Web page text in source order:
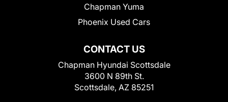
CONTACT US
Chapman Hyundai Scottsdale
3600 N 89th St.
Scottsdale, AZ 85251
Chapman Yuma
Phoenix Used Cars